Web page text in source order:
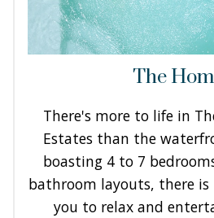
The
There's more to life in
Estates than the
boasting 4 to 7
bathroom layouts, there
you to relax and